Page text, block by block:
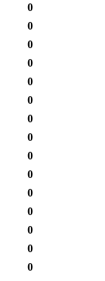
0
0
0
0
0
0
0
0
0
0
0
0
0
0
0